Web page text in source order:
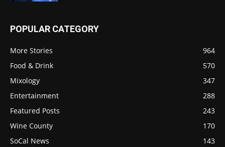
POPULAR CATEGORY
More Stories
964
Food & Drink
570
Mixology
347
Entertainment
288
Featured Posts
243
Wine County
170
SoCal News
143